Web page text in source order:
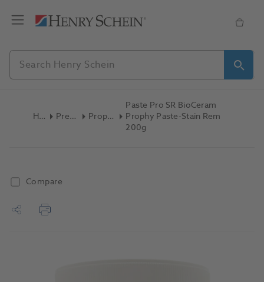
Home Preventive Prophy Paste
Paste Pro SR BioCeram
Prophy Paste-Stain Rem
200g
Compare